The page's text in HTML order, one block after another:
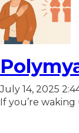
July 14, 2025
If you’re